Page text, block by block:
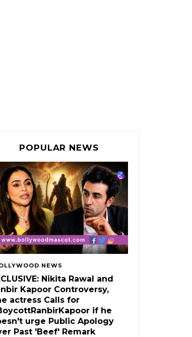
POPULAR NEWS
NEWS
Nikita Rawal and
Kapoor Controversy,
actress Calls for
if he
urge Public Apology
Past 'Beef' Remark